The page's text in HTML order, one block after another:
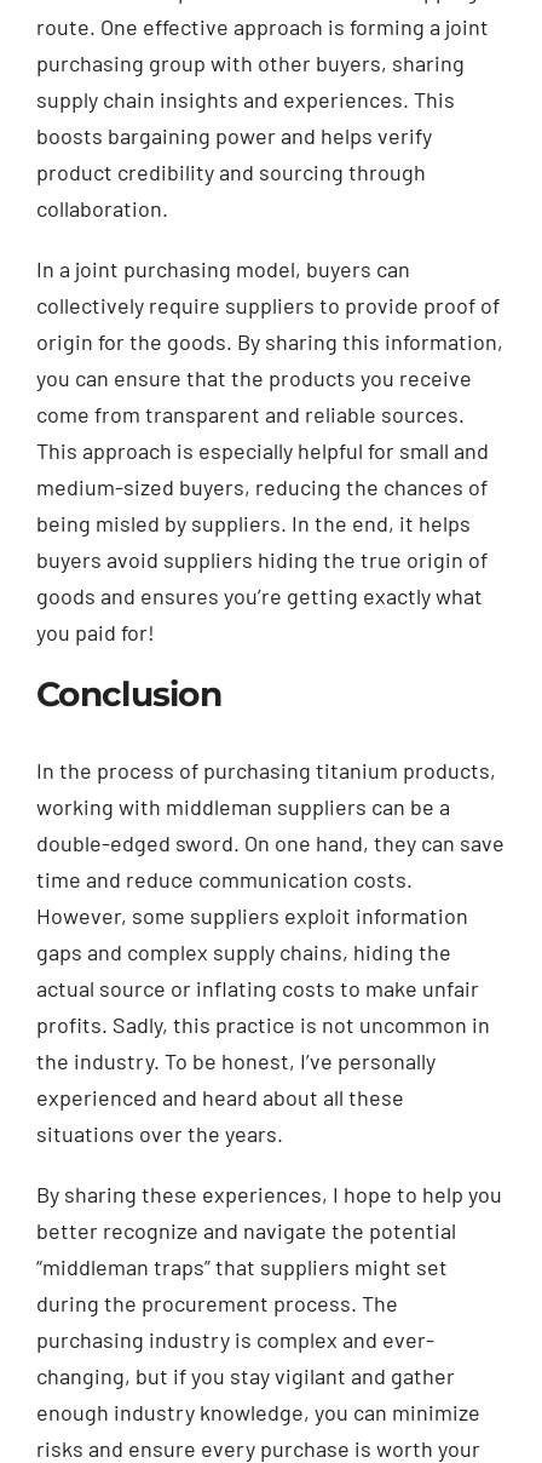
route. One effective approach is forming a joint
purchasing group with other buyers, sharing
supply chain insights and experiences. This
boosts bargaining power and helps verify
product credibility and sourcing through
collaboration.
In a joint purchasing model, buyers can
collectively require suppliers to provide proof of
origin for the goods. By sharing this information,
you can ensure that the products you receive
come from transparent and reliable sources.
This approach is especially helpful for small and
medium-sized buyers, reducing the chances of
being misled by suppliers. In the end, it helps
buyers avoid suppliers hiding the true origin of
goods and ensures you’re getting exactly what
you paid for!
Conclusion
In the process of purchasing titanium products,
working with middleman suppliers can be a
double-edged sword. On one hand, they can save
time and reduce communication costs.
However, some suppliers exploit information
gaps and complex supply chains, hiding the
actual source or inflating costs to make unfair
profits. Sadly, this practice is not uncommon in
the industry. To be honest, I’ve personally
experienced and heard about all these
situations over the years.
By sharing these experiences, I hope to help you
better recognize and navigate the potential
“middleman traps” that suppliers might set
during the procurement process. The
purchasing industry is complex and ever-
changing, but if you stay vigilant and gather
enough industry knowledge, you can minimize
risks and ensure every purchase is worth your